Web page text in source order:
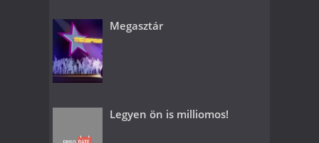
Megasztár
Legyen ön is milliomos!